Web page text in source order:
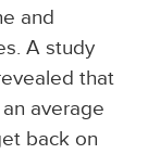
and
A study
that
average
back on